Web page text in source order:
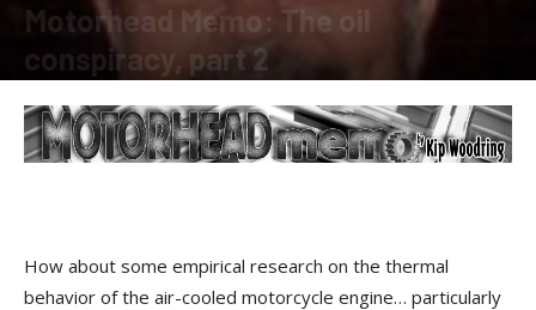
Motorhead Memo: The oil
conspiracy, part 2
How about some empirical research on the thermal
behavior of the air-cooled motorcycle engine… particularly